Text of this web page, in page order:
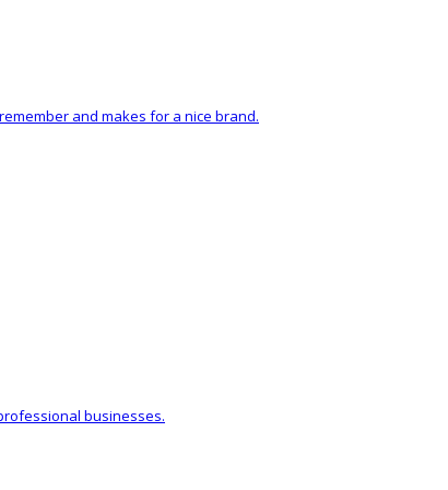
remember and makes for a nice brand.
businesses.